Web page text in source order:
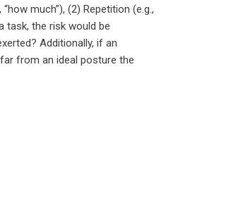
much”), (2) Repetition (e.g.,
task, the risk would be
Additionally, if an
from an ideal posture the